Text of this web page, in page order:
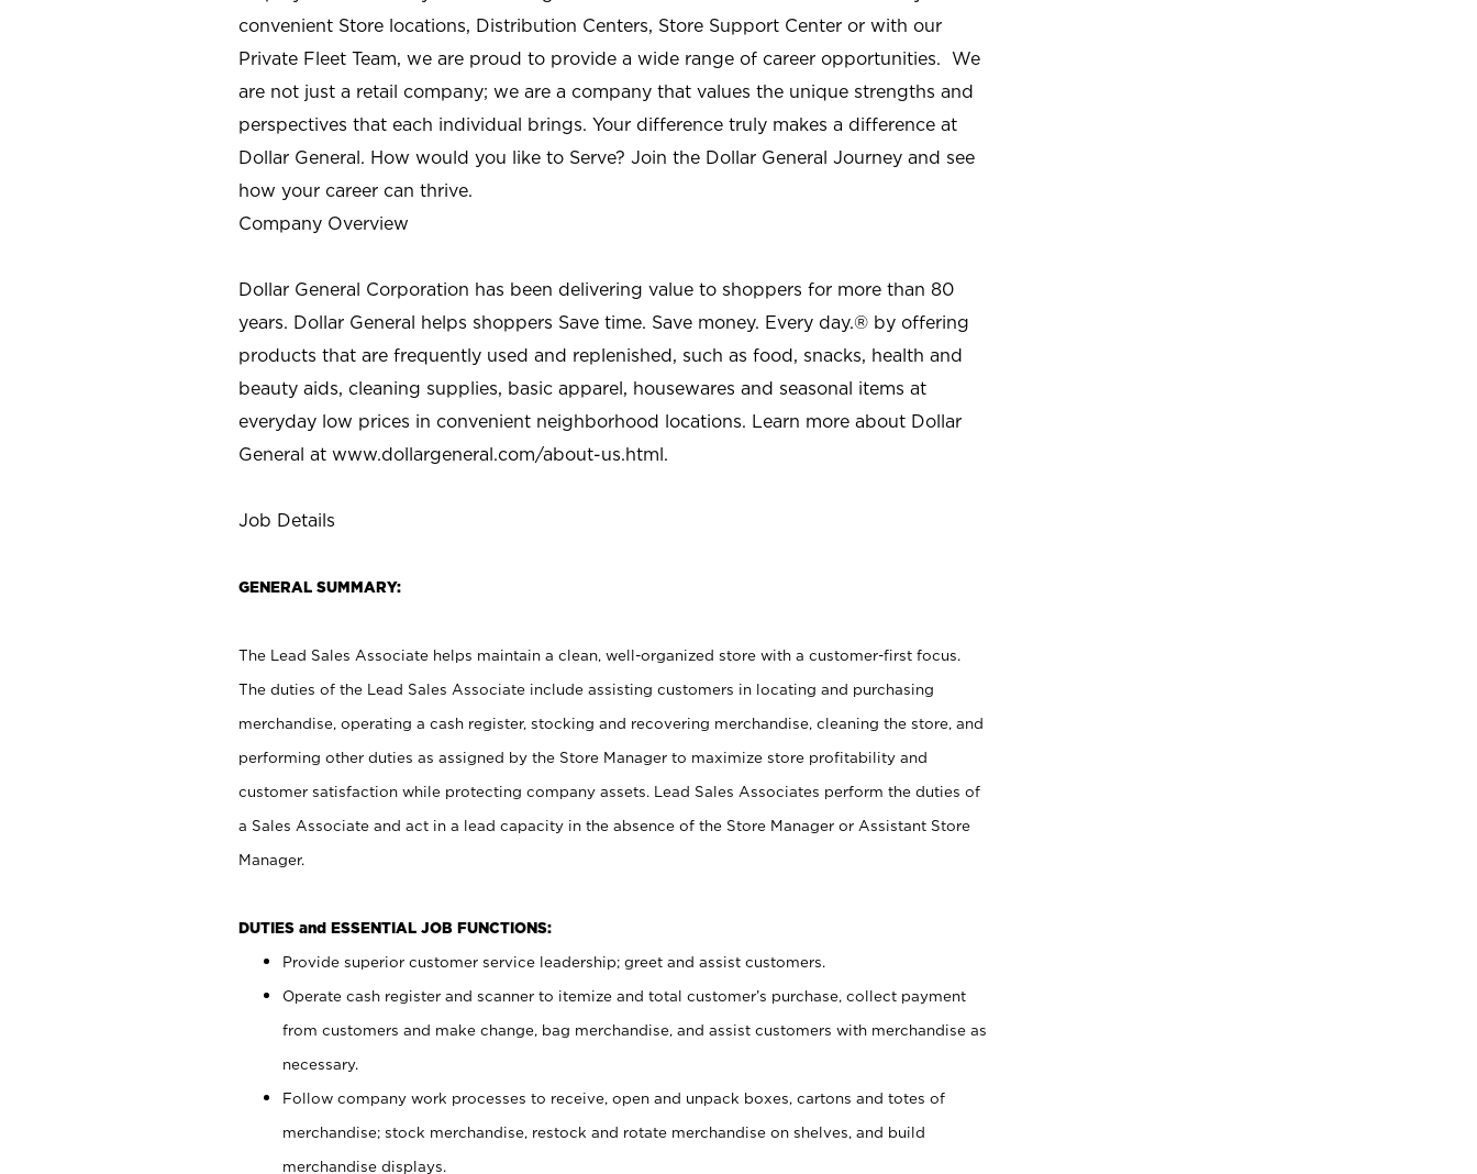
convenient Store locations, Distribution Centers, Store Support Center or with our
Private Fleet Team, we are proud to provide a wide range of career opportunities. We
are not just a retail company; we are a company that values the unique strengths and
perspectives that each individual brings. Your difference truly makes a difference at
Dollar General. How would you like to Serve? Join the Dollar General Journey and see
how your career can thrive.
Company Overview
Dollar General Corporation has been delivering value to shoppers for more than 80
years. Dollar General helps shoppers Save time. Save money. Every day.® by offering
products that are frequently used and replenished, such as food, snacks, health and
beauty aids, cleaning supplies, basic apparel, housewares and seasonal items at
everyday low prices in convenient neighborhood locations. Learn more about Dollar
General at www.dollargeneral.com/about-us.html.
Job Details
GENERAL SUMMARY:
The Lead Sales Associate helps maintain a clean, well-organized store with a customer-first focus.
The duties of the Lead Sales Associate include assisting customers in locating and purchasing
merchandise, operating a cash register, stocking and recovering merchandise, cleaning the store, and
performing other duties as assigned by the Store Manager to maximize store profitability and
customer satisfaction while protecting company assets. Lead Sales Associates perform the duties of
a Sales Associate and act in a lead capacity in the absence of the Store Manager or Assistant Store
Manager.
DUTIES and ESSENTIAL JOB FUNCTIONS:
Provide superior customer service leadership; greet and assist customers.
Operate cash register and scanner to itemize and total customer’s purchase, collect payment
from customers and make change, bag merchandise, and assist customers with merchandise as
necessary.
Follow company work processes to receive, open and unpack boxes, cartons and totes of
merchandise; stock merchandise, restock and rotate merchandise on shelves, and build
merchandise displays.